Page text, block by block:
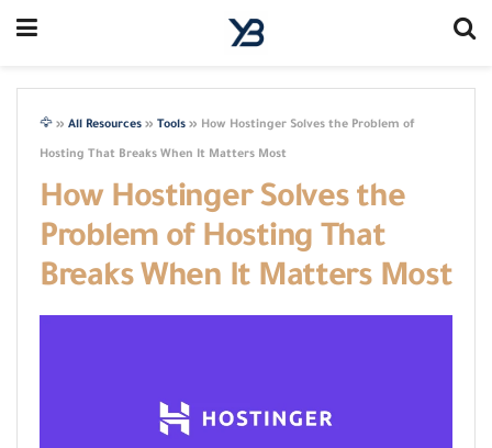
🦅 » All Resources » Tools » How Hostinger Solves the Problem of
Hosting That Breaks When It Matters Most
How Hostinger Solves the
Problem of Hosting That
Breaks When It Matters Most